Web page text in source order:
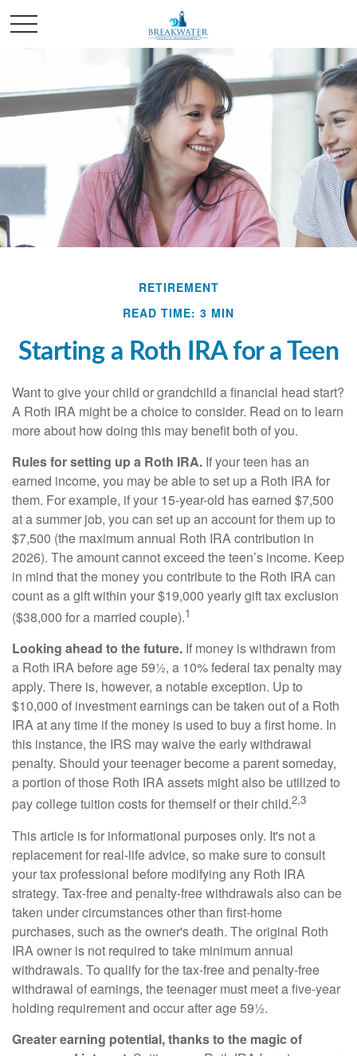
RETIREMENT
READ TIME: 3 MIN
Starting a Roth IRA for a Teen
Want to give your child or grandchild a financial head start?
A Roth IRA might be a choice to consider. Read on to learn
more about how doing this may benefit both of you.
Rules for setting up a Roth IRA. If your teen has an
earned income, you may be able to set up a Roth IRA for
them. For example, if your 15-year-old has earned $7,500
at a summer job, you can set up an account for them up to
$7,500 (the maximum annual Roth IRA contribution in
2026). The amount cannot exceed the teen’s income. Keep
in mind that the money you contribute to the Roth IRA can
count as a gift within your $19,000 yearly gift tax exclusion
($38,000 for a married couple).1
Looking ahead to the future. If money is withdrawn from
a Roth IRA before age 59½, a 10% federal tax penalty may
apply. There is, however, a notable exception. Up to
$10,000 of investment earnings can be taken out of a Roth
IRA at any time if the money is used to buy a first home. In
this instance, the IRS may waive the early withdrawal
penalty. Should your teenager become a parent someday,
a portion of those Roth IRA assets might also be utilized to
pay college tuition costs for themself or their child.2,3
This article is for informational purposes only. It's not a
replacement for real-life advice, so make sure to consult
your tax professional before modifying any Roth IRA
strategy. Tax-free and penalty-free withdrawals also can be
taken under circumstances other than first-home
purchases, such as the owner's death. The original Roth
IRA owner is not required to take minimum annual
withdrawals. To qualify for the tax-free and penalty-free
withdrawal of earnings, the teenager must meet a five-year
holding requirement and occur after age 59½.
Greater earning potential, thanks to the magic of